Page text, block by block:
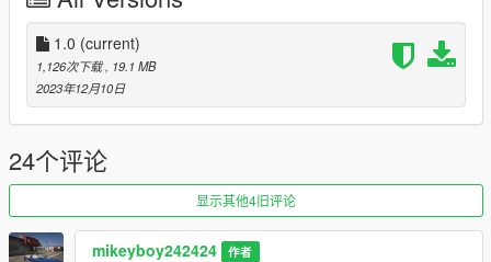
1.0 (current)
1,126次下载 , 19.1 MB
2023年12月10日
24个评论
显示其他4旧评论
mikeyboy242424 作者